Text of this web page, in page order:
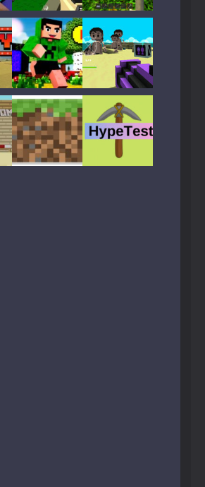
Play Play
Play Play